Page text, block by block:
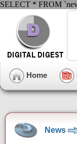
SELECT * FROM
Home
News